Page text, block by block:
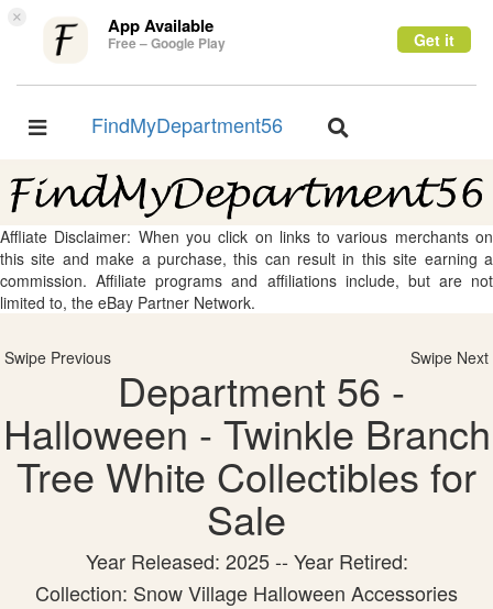
× App Available
Free – Google Play Get it
Toggle
FindMyDepartment56
Toggle
Affliate Disclaimer: When you click on links to various merchants on
this site and make a purchase, this can result in this site earning a
commission. Affiliate programs and affiliations include, but are not
limited to, the eBay Partner Network.
Swipe Previous Swipe Next
Department 56 -
Halloween - Twinkle Branch
Tree White Collectibles for
Sale
Year Released: 2025 -- Year Retired:
Collection: Snow Village Halloween Accessories